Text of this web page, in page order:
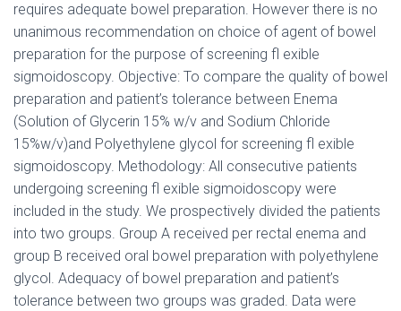
requires adequate bowel preparation. However there is no
unanimous recommendation on choice of agent of bowel
preparation for the purpose of screening fl exible
sigmoidoscopy. Objective: To compare the quality of bowel
preparation and patient’s tolerance between Enema
(Solution of Glycerin 15% w/v and Sodium Chloride
15%w/v)and Polyethylene glycol for screening fl exible
sigmoidoscopy. Methodology: All consecutive patients
undergoing screening fl exible sigmoidoscopy were
included in the study. We prospectively divided the patients
into two groups. Group A received per rectal enema and
group B received oral bowel preparation with polyethylene
glycol. Adequacy of bowel preparation and patient’s
tolerance between two groups was graded. Data were